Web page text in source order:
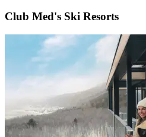
Club Med's Ski Resorts